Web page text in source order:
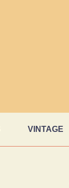
VINTAGE